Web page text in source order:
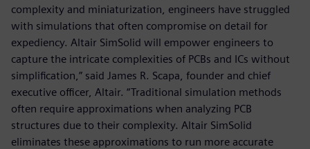
complexity and miniaturization, engineers have struggled
with simulations that often compromise on detail for
expediency. Altair SimSolid will empower engineers to
capture the intricate complexities of PCBs and ICs without
simplification,” said James R. Scapa, founder and chief
executive officer, Altair. “Traditional simulation methods
often require approximations when analyzing PCB
structures due to their complexity. Altair SimSolid
eliminates these approximations to run more accurate